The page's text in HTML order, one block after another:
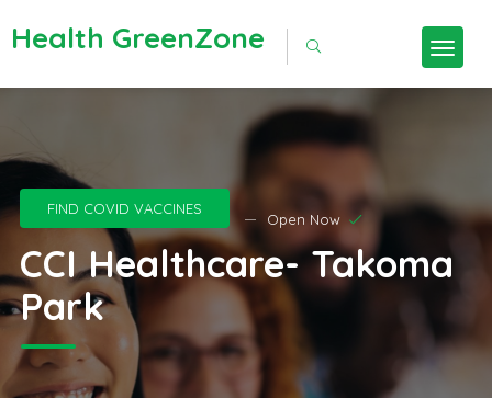
Health GreenZone
FIND COVID VACCINES
Open Now
CCI Healthcare- Takoma
Park